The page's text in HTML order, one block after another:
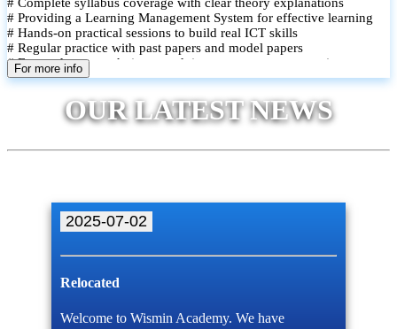
# Providing a Learning Management System for effective learning
# Hands-on practical sessions to build real ICT skills
# Regular practice with past papers and model papers
# Focused exam techniques and time management strategies
# Monthly assessments to track improvement and provide feedback
# Individual monitoring to identify strengths and areas for
improvement
For more info
OUR LATEST NEWS
2025-07-02
Relocated
Welcome to Wismin Academy. We have